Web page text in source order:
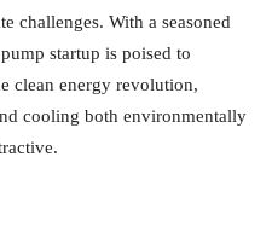
challenges. With a seasoned
startup is poised to
clean energy revolution,
cooling both environmentally